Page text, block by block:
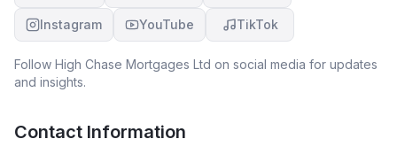
Instagram YouTube TikTok
Follow High Chase Mortgages Ltd on social media for updates
and insights.
Contact Information